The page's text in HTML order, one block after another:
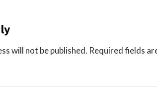
will not be published. Required fields